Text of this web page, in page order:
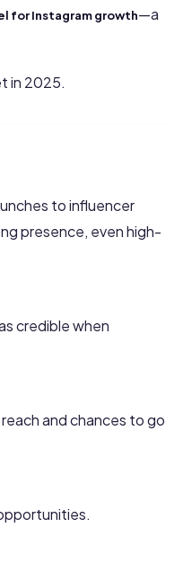
for Instagram growth—a
in 2025.
to influencer
presence, even high-
credible when
and chances to go